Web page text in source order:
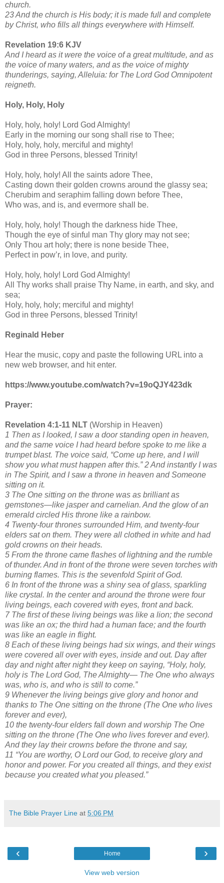
church.
23 And the church is His body; it is made full and complete
by Christ, who fills all things everywhere with Himself.
Revelation 19:6 KJV
And I heard as it were the voice of a great multitude, and as
the voice of many waters, and as the voice of mighty
thunderings, saying, Alleluia: for The Lord God Omnipotent
reigneth.
Holy, Holy, Holy
Holy, holy, holy! Lord God Almighty!
Early in the morning our song shall rise to Thee;
Holy, holy, holy, merciful and mighty!
God in three Persons, blessed Trinity!
Holy, holy, holy! All the saints adore Thee,
Casting down their golden crowns around the glassy sea;
Cherubim and seraphim falling down before Thee,
Who was, and is, and evermore shall be.
Holy, holy, holy! Though the darkness hide Thee,
Though the eye of sinful man Thy glory may not see;
Only Thou art holy; there is none beside Thee,
Perfect in pow’r, in love, and purity.
Holy, holy, holy! Lord God Almighty!
All Thy works shall praise Thy Name, in earth, and sky, and
sea;
Holy, holy, holy; merciful and mighty!
God in three Persons, blessed Trinity!
Reginald Heber
Hear the music, copy and paste the following URL into a
new web browser, and hit enter.
https://www.youtube.com/watch?v=19oQJY423dk
Prayer:
Revelation 4:1-11 NLT (Worship in Heaven)
1 Then as I looked, I saw a door standing open in heaven,
and the same voice I had heard before spoke to me like a
trumpet blast. The voice said, “Come up here, and I will
show you what must happen after this.” 2 And instantly I was
in The Spirit, and I saw a throne in heaven and Someone
sitting on it.
3 The One sitting on the throne was as brilliant as
gemstones—like jasper and carnelian. And the glow of an
emerald circled His throne like a rainbow.
4 Twenty-four thrones surrounded Him, and twenty-four
elders sat on them. They were all clothed in white and had
gold crowns on their heads.
5 From the throne came flashes of lightning and the rumble
of thunder. And in front of the throne were seven torches with
burning flames. This is the sevenfold Spirit of God.
6 In front of the throne was a shiny sea of glass, sparkling
like crystal. In the center and around the throne were four
living beings, each covered with eyes, front and back.
7 The first of these living beings was like a lion; the second
was like an ox; the third had a human face; and the fourth
was like an eagle in flight.
8 Each of these living beings had six wings, and their wings
were covered all over with eyes, inside and out. Day after
day and night after night they keep on saying, “Holy, holy,
holy is The Lord God, The Almighty— The One who always
was, who is, and who is still to come.”
9 Whenever the living beings give glory and honor and
thanks to The One sitting on the throne (The One who lives
forever and ever),
10 the twenty-four elders fall down and worship The One
sitting on the throne (The One who lives forever and ever).
And they lay their crowns before the throne and say,
11 “You are worthy, O Lord our God, to receive glory and
honor and power. For you created all things, and they exist
because you created what you pleased.”
The Bible Prayer Line at 5:06 PM
‹ ›
Home
View web version